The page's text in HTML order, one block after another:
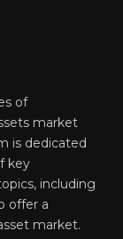
of
market
is dedicated
key
including
offer a
market.